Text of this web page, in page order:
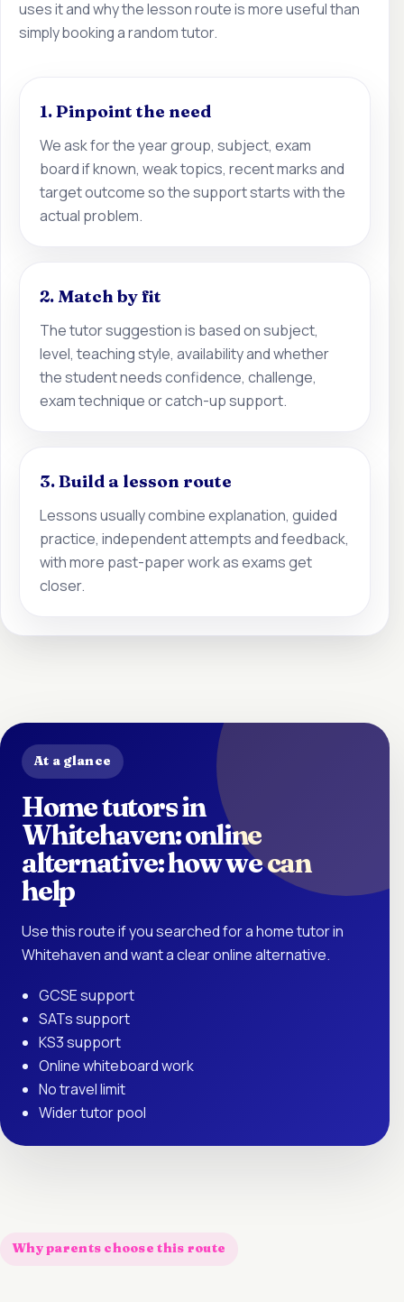
uses it and why the lesson route is more useful than
simply booking a random tutor.
1. Pinpoint the need
We ask for the year group, subject, exam
board if known, weak topics, recent marks and
target outcome so the support starts with the
actual problem.
2. Match by fit
The tutor suggestion is based on subject,
level, teaching style, availability and whether
the student needs confidence, challenge,
exam technique or catch-up support.
3. Build a lesson route
Lessons usually combine explanation, guided
practice, independent attempts and feedback,
with more past-paper work as exams get
closer.
At a glance
Home tutors in
Whitehaven: online
alternative: how we can
help
Use this route if you searched for a home tutor in
Whitehaven and want a clear online alternative.
GCSE support
SATs support
KS3 support
Online whiteboard work
No travel limit
Wider tutor pool
Why parents choose this route